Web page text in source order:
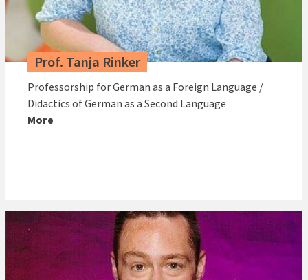
Prof. Tanja Rinker
Professorship for German as a Foreign Language /
Didactics of German as a Second Language
More